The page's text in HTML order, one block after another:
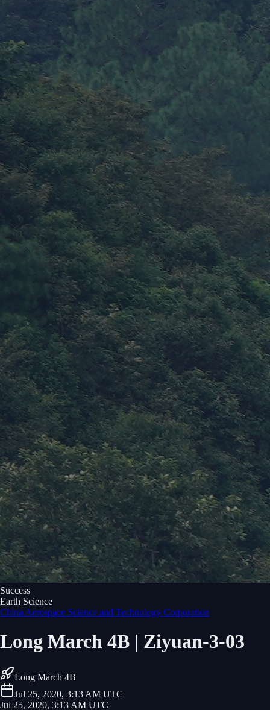
Success
Earth Science
China Aerospace Science and Technology Corporation
Long March 4B | Ziyuan-3-03
Long March 4B
Jul 25, 2020, 3:13 AM UTC
Jul 25, 2020, 3:13 AM UTC